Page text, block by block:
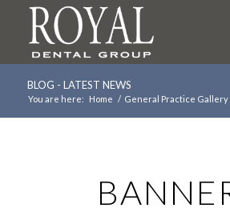
BLOG - LATEST NEWS
You are here: Home / General Practice Gallery